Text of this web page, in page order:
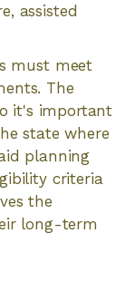
assisted
must meet
The
it's important
state where
planning
criteria
the
long-term